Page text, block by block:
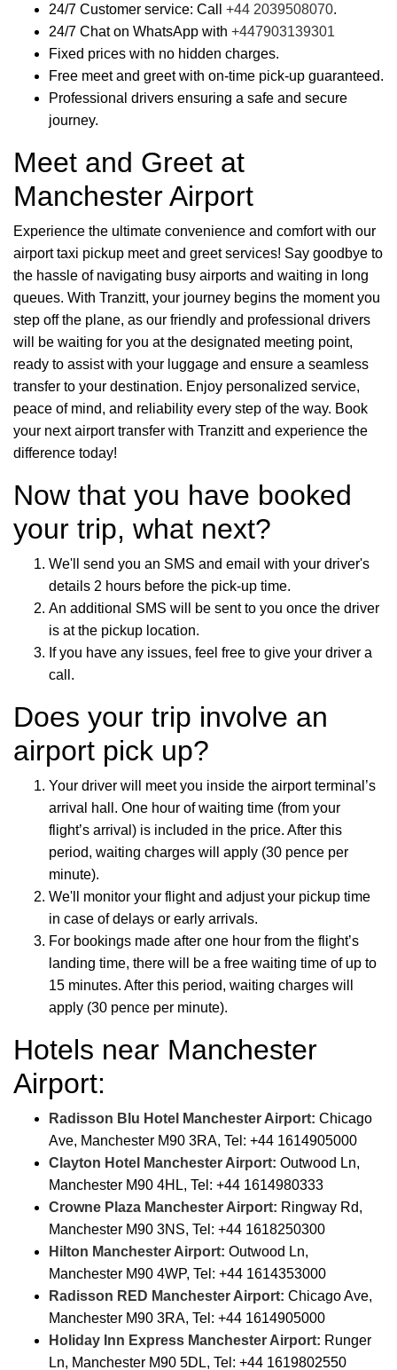
24/7 Customer service: Call +44 2039508070.
24/7 Chat on WhatsApp with +447903139301
Fixed prices with no hidden charges.
Free meet and greet with on-time pick-up guaranteed.
Professional drivers ensuring a safe and secure
journey.
Meet and Greet at
Manchester Airport
Experience the ultimate convenience and comfort with our
airport taxi pickup meet and greet services! Say goodbye to
the hassle of navigating busy airports and waiting in long
queues. With Tranzitt, your journey begins the moment you
step off the plane, as our friendly and professional drivers
will be waiting for you at the designated meeting point,
ready to assist with your luggage and ensure a seamless
transfer to your destination. Enjoy personalized service,
peace of mind, and reliability every step of the way. Book
your next airport transfer with Tranzitt and experience the
difference today!
Now that you have booked
your trip, what next?
We'll send you an SMS and email with your driver's
details 2 hours before the pick-up time.
An additional SMS will be sent to you once the driver
is at the pickup location.
If you have any issues, feel free to give your driver a
call.
Does your trip involve an
airport pick up?
Your driver will meet you inside the airport terminal’s
arrival hall. One hour of waiting time (from your
flight’s arrival) is included in the price. After this
period, waiting charges will apply (30 pence per
minute).
We'll monitor your flight and adjust your pickup time
in case of delays or early arrivals.
For bookings made after one hour from the flight’s
landing time, there will be a free waiting time of up to
15 minutes. After this period, waiting charges will
apply (30 pence per minute).
Hotels near Manchester
Airport:
Radisson Blu Hotel Manchester Airport: Chicago
Ave, Manchester M90 3RA, Tel: +44 1614905000
Clayton Hotel Manchester Airport: Outwood Ln,
Manchester M90 4HL, Tel: +44 1614980333
Crowne Plaza Manchester Airport: Ringway Rd,
Manchester M90 3NS, Tel: +44 1618250300
Hilton Manchester Airport: Outwood Ln,
Manchester M90 4WP, Tel: +44 1614353000
Radisson RED Manchester Airport: Chicago Ave,
Manchester M90 3RA, Tel: +44 1614905000
Holiday Inn Express Manchester Airport: Runger
Ln, Manchester M90 5DL, Tel: +44 1619802550